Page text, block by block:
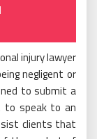
negligent or
to submit a
to speak to an
clients that